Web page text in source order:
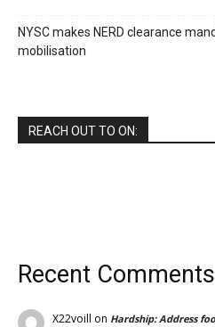
NYSC makes NERD clearance
mobilisation
REACH OUT TO ON:
Recent Comments
X22voill on Hardship: Address